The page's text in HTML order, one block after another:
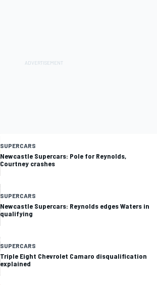
SUPERCARS
Newcastle Supercars: Pole for Reynolds,
Courtney crashes
SUPERCARS
Newcastle Supercars: Reynolds edges Waters in
qualifying
SUPERCARS
Triple Eight Chevrolet Camaro disqualification
explained